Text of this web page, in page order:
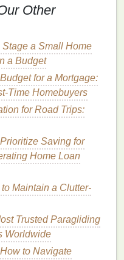
shaving.Warm water
Water
face for a minute
your pores and
Gel:Using your
orgelto your face.
you plan to shave,
up and your stubble is
. Here are some
safe shave:
Other
Stage a Small Home
a Budget
for a Mortgage:
Time Homebuyers
for Road Trips:
Saving for
Home Loan
Maintain a Clutter-
Trusted Paragliding
Worldwide
How to Navigate